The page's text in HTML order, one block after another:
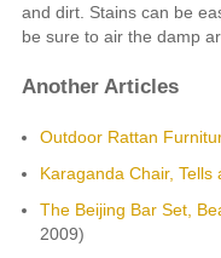
and dirt. Stains can be
be sure to air the damp
Another Articles
Outdoor Rattan
Karaganda Chair, Tells
The Beijing Bar Set,
2009)